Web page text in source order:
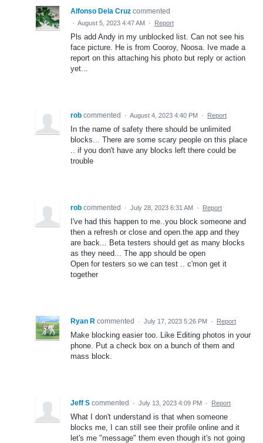
Alfonso Dela Cruz commented
· August 5, 2023 4:47 AM · Report
Pls add Andy in my unblocked list. Can not see his
face picture. He is from Cooroy, Noosa. Ive made a
report on this attaching his photo but reply or action
yet...
rob commented · August 4, 2023 4:40 PM · Report
In the name of safety there should be unlimited
blocks... There are some scary people on this place
.. if you don't have any blocks left there could be
trouble
rob commented · July 28, 2023 6:31 AM · Report
I've had this happen to me..you block someone and
then a refresh or close and open.the app and they
are back... Beta testers should get as many blocks
as they need... The app should be open
Open for testers so we can test .. c'mon get it
together
Ryan R commented · July 17, 2023 5:26 PM · Report
Make blocking easier too. Like Editing photos in your
phone. Put a check box on a bunch of them and
mass block.
Jeff S commented · July 13, 2023 4:09 PM · Report
What I don't understand is that when someone
blocks me, I can still see their profile online and it
let's me "message" them even though it's not going